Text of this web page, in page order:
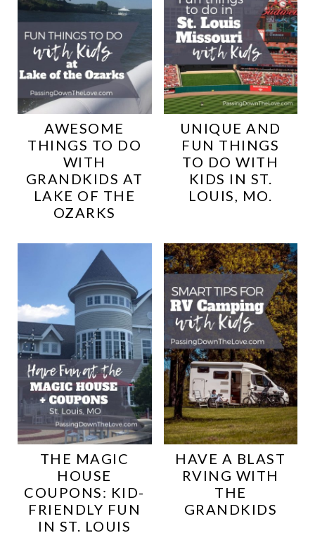
AWESOME
THINGS TO DO
WITH
GRANDKIDS AT
LAKE OF THE
OZARKS
UNIQUE AND
FUN THINGS
TO DO WITH
KIDS IN ST.
LOUIS, MO.
THE MAGIC
HOUSE
COUPONS: KID-
FRIENDLY FUN
IN ST. LOUIS
HAVE A BLAST
RVING WITH
THE
GRANDKIDS